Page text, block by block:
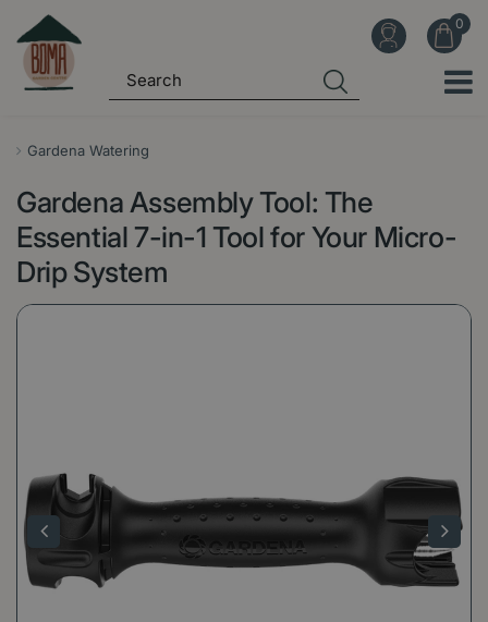
Gardena Watering
Gardena Assembly Tool: The
Essential 7-in-1 Tool for Your Micro-
Drip System